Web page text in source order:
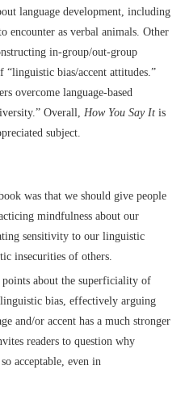
language development, including
encounter as verbal animals. Other
in-group/out-group
bias/accent attitudes.”
overcome language-based
Overall, How You Say It is
subject.
was that we should give people
mindfulness about our
sensitivity to our linguistic
insecurities of others.
about the superficiality of
bias, effectively arguing
and/or accent has a much stronger
readers to question why
acceptable, even in